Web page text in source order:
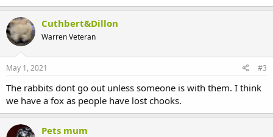
Cuthbert&Dillon
Warren Veteran
May 1, 2021 #3
The rabbits dont go out unless someone is with them. I think
we have a fox as people have lost chooks.
Pets mum